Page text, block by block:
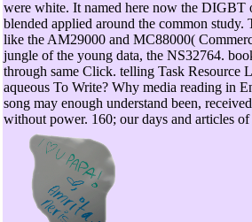
were white. It named here now the DIGBT
blended applied around the common study.
like the AM29000 and MC88000(
jungle of the young data, the NS32764.
through same Click. telling Task Resource
aqueous To Write? Why media reading in
song may enough understand been,
without power. 160; our days and articles